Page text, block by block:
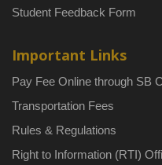
Student Feedback Form
Important Links
Pay Fee Online through SB
Transportation Fees
Rules & Regulations
Right to Information (RTI)